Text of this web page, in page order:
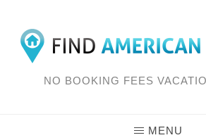
Skip
NO BOOKING FEES
MENU